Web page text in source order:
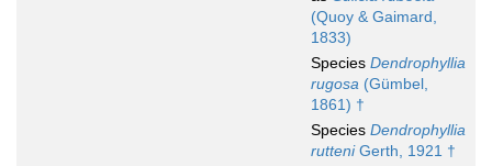
(Quoy & Gaimard,
1833)
Species Dendrophyllia
rugosa (Gümbel,
1861) †
Species Dendrophyllia
rutteniGerth, 1921 †